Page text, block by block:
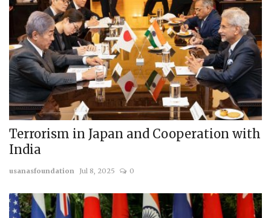
Terrorism in Japan and Cooperation with
India
usanasfoundation Jul 8, 2025 0